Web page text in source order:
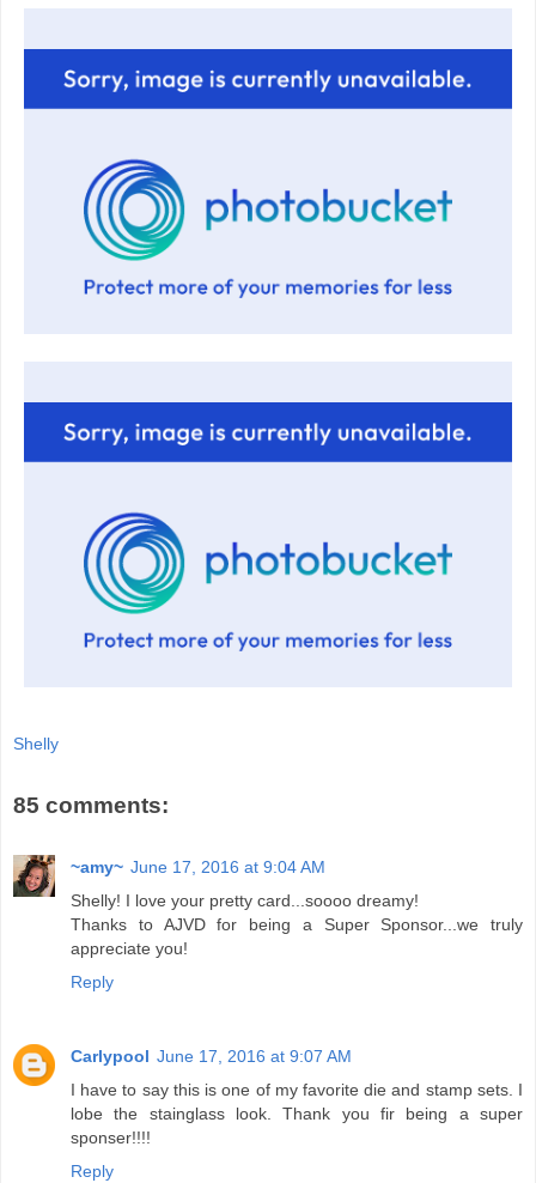
Shelly
85 comments:
~amy~ June 17, 2016 at 9:04 AM
Shelly! I love your pretty card...soooo dreamy!
Thanks to AJVD for being a Super Sponsor...we truly
appreciate you!
Reply
Carlypool June 17, 2016 at 9:07 AM
I have to say this is one of my favorite die and stamp sets. I
lobe the stainglass look. Thank you fir being a super
sponser!!!!
Reply